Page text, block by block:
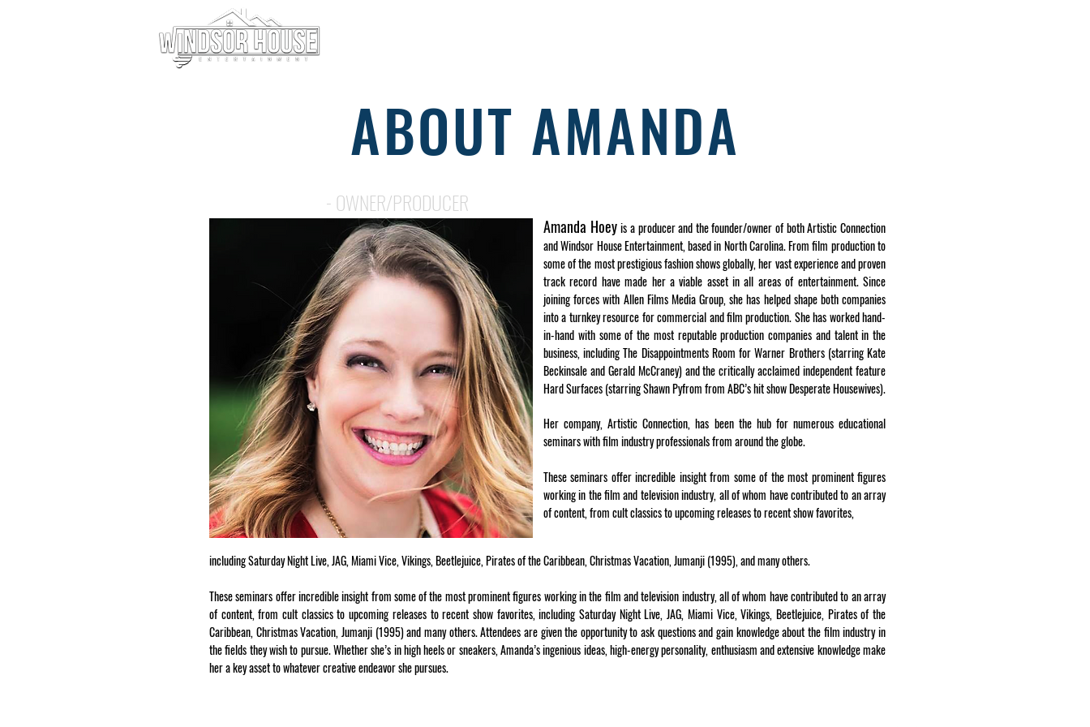
ABOUT AMANDA
- OWNER/PRODUCER
Amanda Hoeyis a producer and the founder/owner of both Artistic Connection
and Windsor House Entertainment, based in North Carolina. From film production to
some of the most prestigious fashion shows globally, her vast experience and proven
track record have made her a viable asset in all areas of entertainment. Since
joining forces with Allen Films Media Group, she has helped shape both companies
into a turnkey resource for commercial and film production. She has worked hand-
in-hand with some of the most reputable production companies and talent in the
business, including The Disappointments Room for Warner Brothers (starring Kate
Beckinsale and Gerald McCraney) and the critically acclaimed independent feature
Hard Surfaces (starring Shawn Pyfrom from ABC’s hit show Desperate Housewives).
Her company, Artistic Connection, has been the hub for numerous educational
seminars with film industry professionals from around the globe.
These seminars offer incredible insight from some of the most prominent figures
working in the film and television industry, all of whom have contributed to an array
of content, from cult classics to upcoming releases to recent show favorites,
including Saturday Night Live, JAG, Miami Vice, Vikings, Beetlejuice, Pirates of the Caribbean, Christmas Vacation, Jumanji (1995), and many others.
These seminars offer incredible insight from some of the most prominent figures working in the film and television industry, all of whom have contributed to an array
of content, from cult classics to upcoming releases to recent show favorites, including Saturday Night Live, JAG, Miami Vice, Vikings, Beetlejuice, Pirates of the
Caribbean, Christmas Vacation, Jumanji (1995) and many others. Attendees are given the opportunity to ask questions and gain knowledge about the film industry in
the fields they wish to pursue. Whether she’s in high heels or sneakers, Amanda’s ingenious ideas, high-energy personality, enthusiasm and extensive knowledge make
her a key asset to whatever creative endeavor she pursues.